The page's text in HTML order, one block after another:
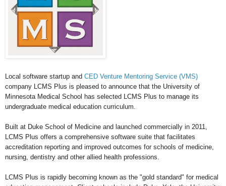
Local software startup and CED Venture Mentoring Service (VMS)
company LCMS Plus is pleased to announce that the University of
Minnesota Medical School has selected LCMS Plus to manage its
undergraduate medical education curriculum.
Built at Duke School of Medicine and launched commercially in 2011,
LCMS Plus offers a comprehensive software suite that facilitates
accreditation reporting and improved outcomes for schools of medicine,
nursing, dentistry and other allied health professions.
LCMS Plus is rapidly becoming known as the "gold standard" for medical